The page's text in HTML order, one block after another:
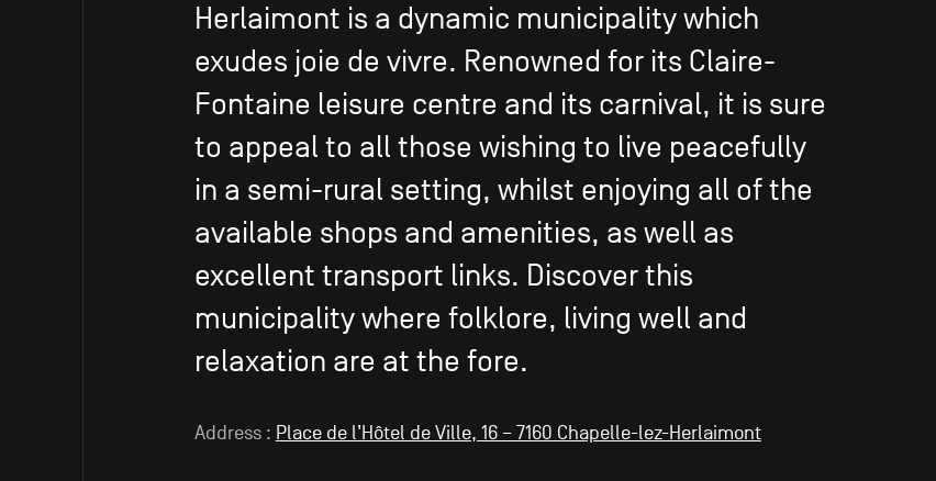
Herlaimont is a dynamic municipality which
exudes joie de vivre. Renowned for its Claire-
Fontaine leisure centre and its carnival, it is sure
to appeal to all those wishing to live peacefully
in a semi-rural setting, whilst enjoying all of the
available shops and amenities, as well as
excellent transport links. Discover this
municipality where folklore, living well and
relaxation are at the fore.
Address : Place de l’Hôtel de Ville, 16 – 7160 Chapelle-lez-Herlaimont